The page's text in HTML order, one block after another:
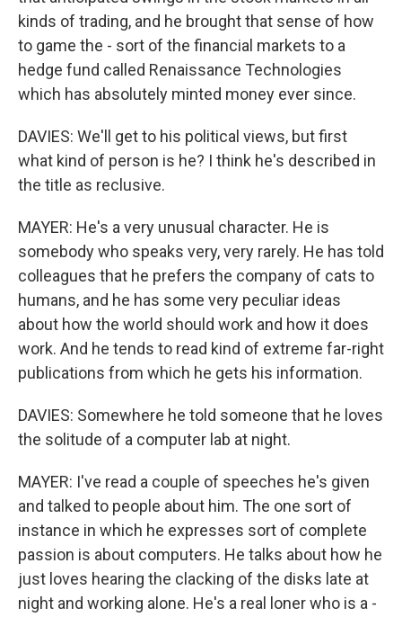
kinds of trading, and he brought that sense of how
to game the - sort of the financial markets to a
hedge fund called Renaissance Technologies
which has absolutely minted money ever since.
DAVIES: We'll get to his political views, but first
what kind of person is he? I think he's described in
the title as reclusive.
MAYER: He's a very unusual character. He is
somebody who speaks very, very rarely. He has told
colleagues that he prefers the company of cats to
humans, and he has some very peculiar ideas
about how the world should work and how it does
work. And he tends to read kind of extreme far-right
publications from which he gets his information.
DAVIES: Somewhere he told someone that he loves
the solitude of a computer lab at night.
MAYER: I've read a couple of speeches he's given
and talked to people about him. The one sort of
instance in which he expresses sort of complete
passion is about computers. He talks about how he
just loves hearing the clacking of the disks late at
night and working alone. He's a real loner who is a -